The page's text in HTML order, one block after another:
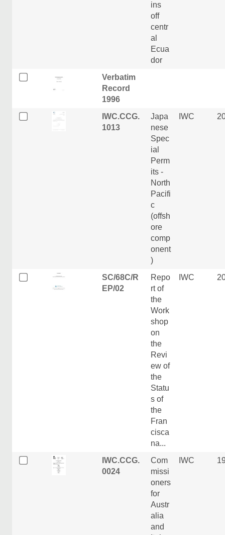
ins
off
centr
al
Ecua
dor
Verbatim
Record
1996
IWC.CCG.
1013
Japa
nese
Spec
ial
Perm
its -
North
Pacifi
c
(offsh
ore
comp
onent
)
IWC
SC/68C/R
EP/02
Repo
rt of
the
Work
shop
on
the
Revi
ew of
the
Statu
s of
the
Fran
cisca
na...
IWC
IWC.CCG.
0024
Com
missi
oners
for
Austr
alia
and
IWC